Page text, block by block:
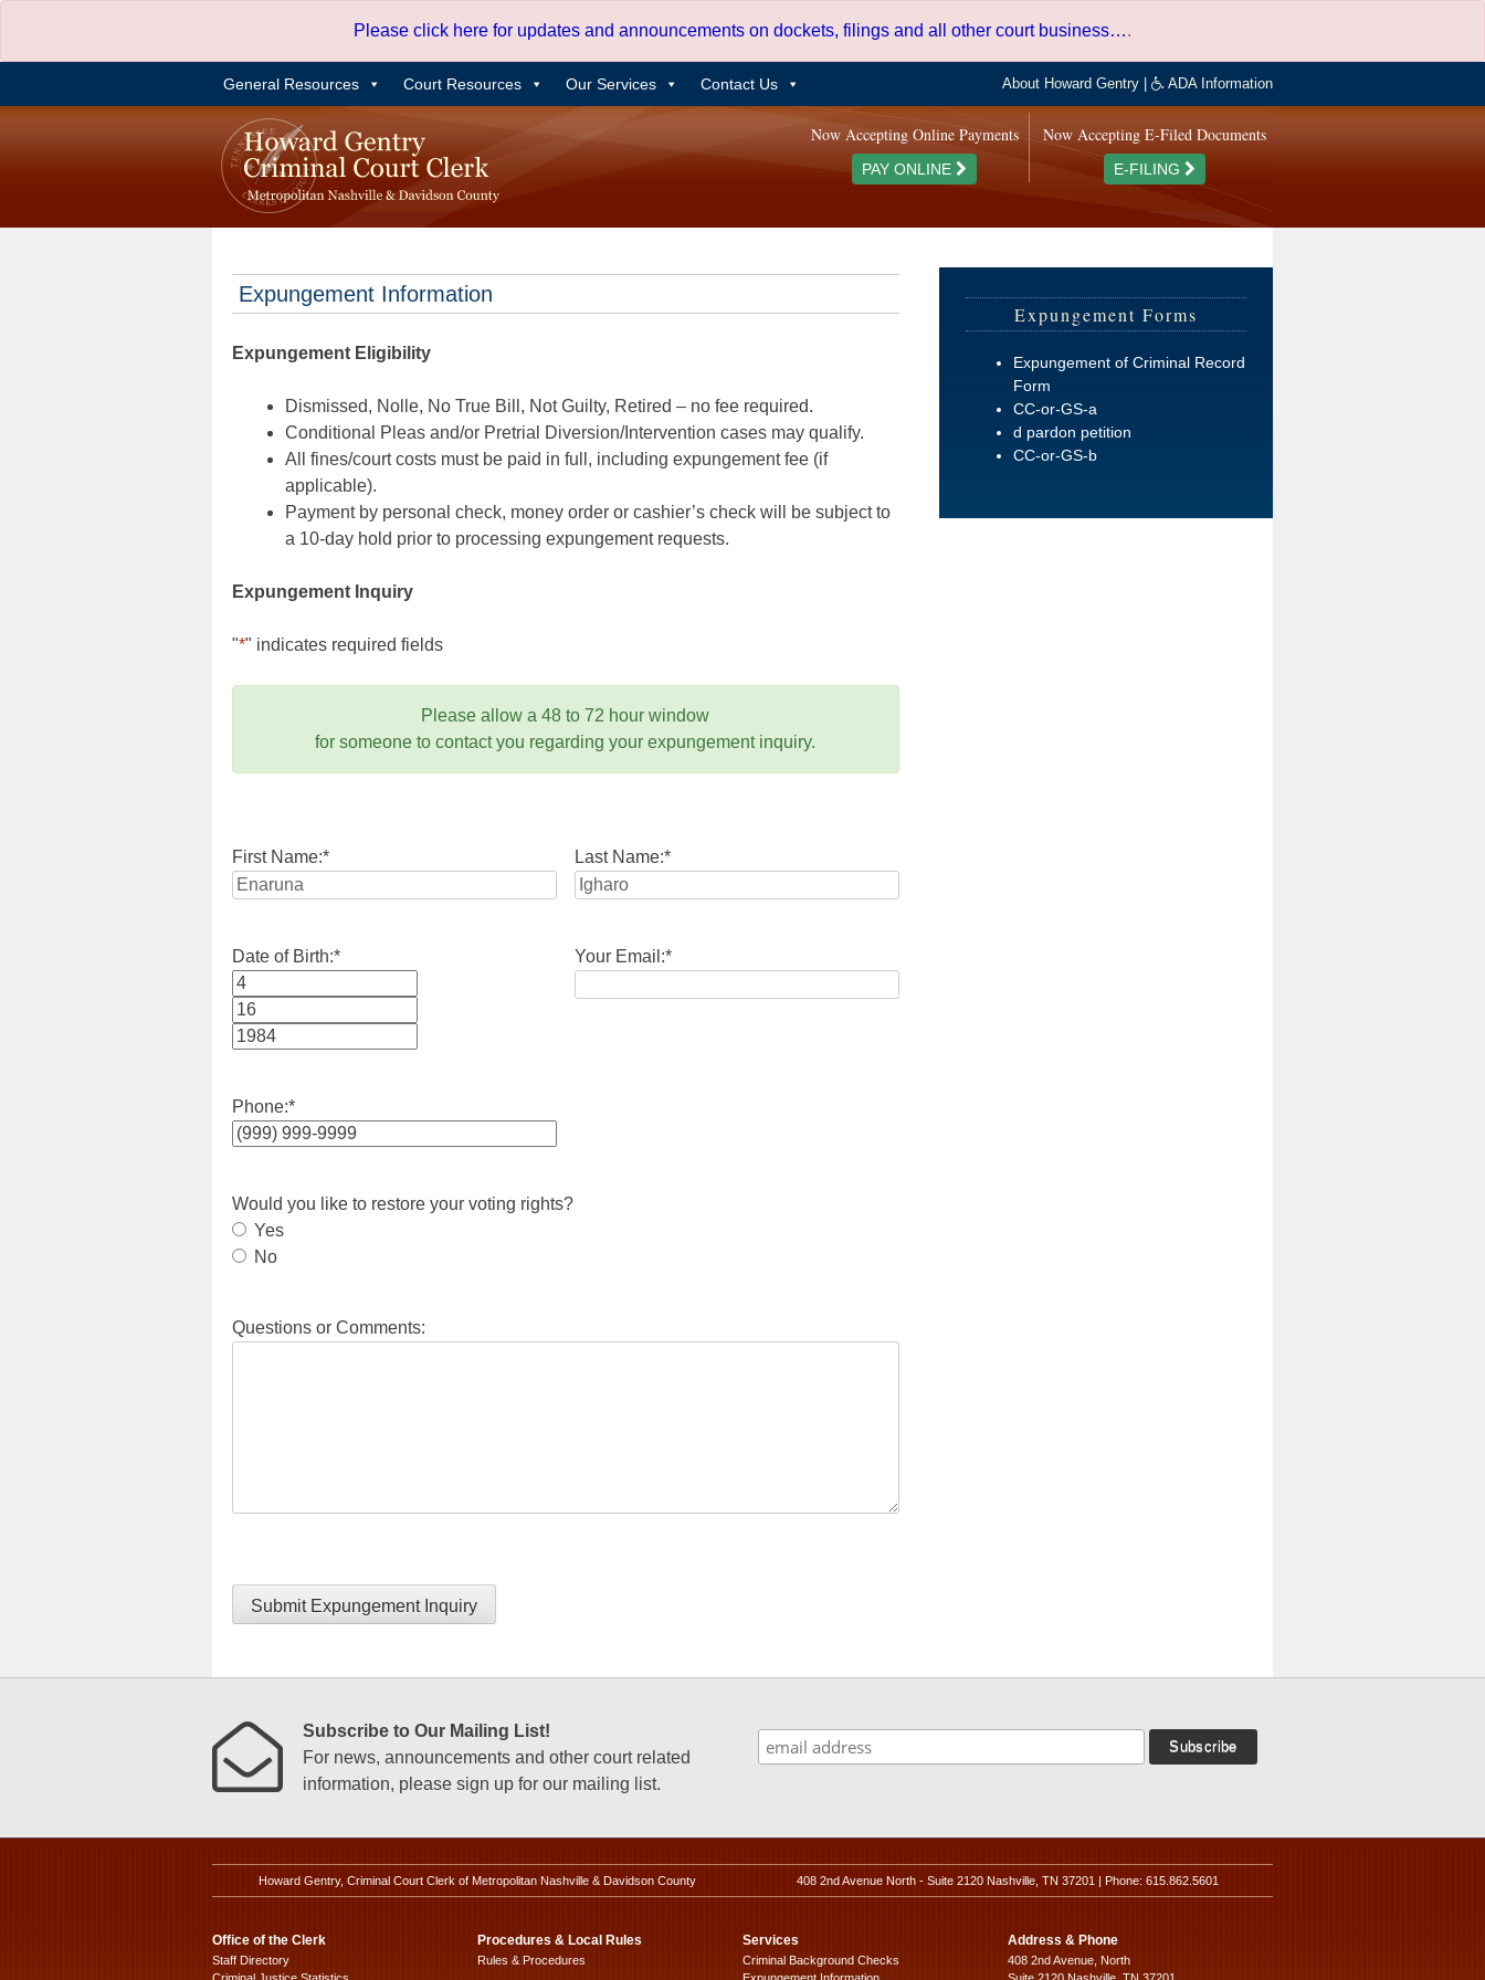
content
Please click here for updates and announcements on dockets, filings and all other court business….
General Resources Court Resources Our Services Contact Us About Howard Gentry ADA Information
Now Accepting E-Filed Documents
E-FILING
Now Accepting Online Payments
PAY ONLINE
Expungement Information
Expungement Eligibility
Dismissed, Nolle, No True Bill, Not Guilty, Retired – no fee required.
Conditional Pleas and/or Pretrial Diversion/Intervention cases may qualify.
All fines/court costs must be paid in full, including expungement fee (if
applicable).
Payment by personal check, money order or cashier’s check will be subject to
a 10-day hold prior to processing expungement requests.
Expungement Inquiry
"*" indicates required fields
Please allow a 48 to 72 hour window
for someone to contact you regarding your expungement inquiry.
First Name:* Last Name:*
Date of Birth:*
Month
Day
Your Email:*
Phone:*
Would you like to restore your voting rights?
Yes
No
Questions or Comments:
Submit Expungement Inquiry
Expungement Forms
Expungement of Criminal Record
Form
CC-or-GS-a
d pardon petition
CC-or-GS-b
Subscribe to Our Mailing List!
For news, announcements and other court related
information, please sign up for our mailing list.
Howard Gentry, Criminal Court Clerk of Metropolitan Nashville & Davidson County 408 2nd Avenue North - Suite 2120 Nashville, TN 37201 | Phone: 615.862.5601
Office of the Clerk
Staff Directory
Procedures & Local Rules
Rules & Procedures
Services
Criminal Background Checks
Address & Phone
408 2nd Avenue, North